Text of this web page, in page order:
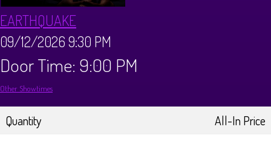
Brunch Menu
FAQ
DONATIONS
Big Pine Comedy Festival
STORE
CONTACT
EARTHQUAKE
09/12/2026 9:30 PM
Door Time: 9:00 PM
Other Showtimes
Quantity
All-In Price